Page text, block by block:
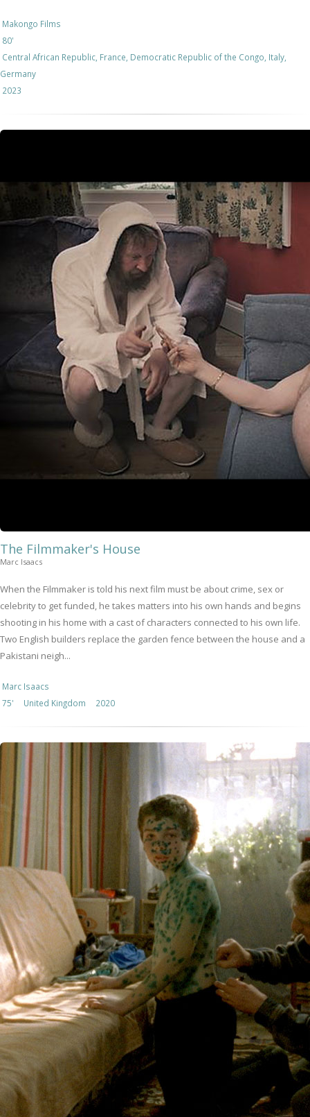
Makongo Films
80'
Central African Republic, France, Democratic Republic of the Congo, Italy,
Germany
2023
The Filmmaker's House
Marc Isaacs
When the Filmmaker is told his next film must be about crime, sex or
celebrity to get funded, he takes matters into his own hands and begins
shooting in his home with a cast of characters connected to his own life.
Two English builders replace the garden fence between the house and a
Pakistani neigh...
Marc Isaacs
75'
United Kingdom 2020